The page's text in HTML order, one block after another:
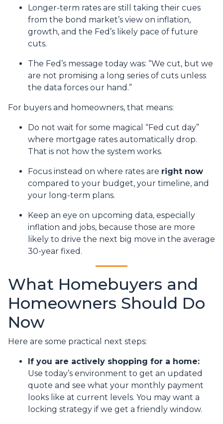
Longer-term rates are still taking their cues
from the bond market’s view on inflation,
growth, and the Fed’s likely pace of future
cuts.
The Fed’s message today was: “We cut, but we
are not promising a long series of cuts unless
the data forces our hand.”
For buyers and homeowners, that means:
Do not wait for some magical “Fed cut day”
where mortgage rates automatically drop.
That is not how the system works.
Focus instead on where rates are right now
compared to your budget, your timeline, and
your long-term plans.
Keep an eye on upcoming data, especially
inflation and jobs, because those are more
likely to drive the next big move in the average
30-year fixed.
What Homebuyers and
Homeowners Should Do
Now
Here are some practical next steps:
If you are actively shopping for a home:
Use today’s environment to get an updated
quote and see what your monthly payment
looks like at current levels. You may want a
locking strategy if we get a friendly window.